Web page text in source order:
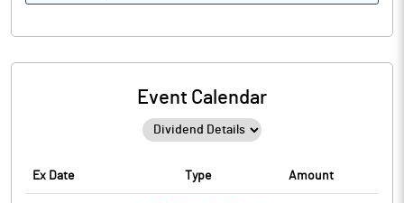
Event Calendar
Ex Date Type Amount